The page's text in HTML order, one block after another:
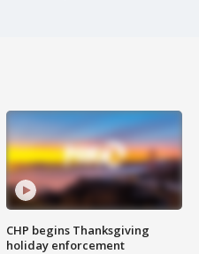
CHP begins Thanksgiving
holiday enforcement